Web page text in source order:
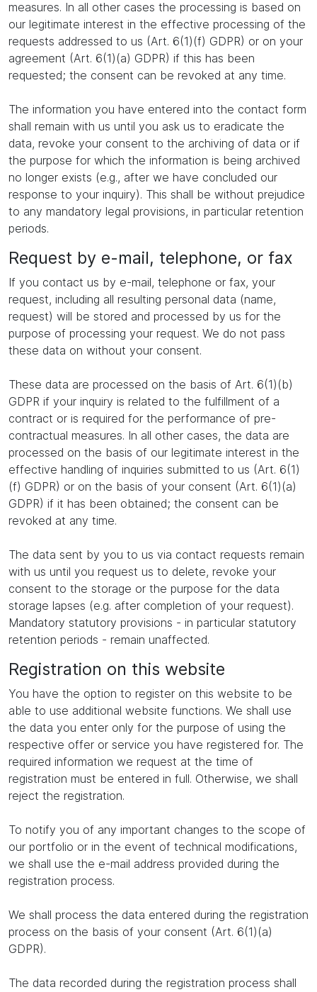
measures. In all other cases the processing is based on
our legitimate interest in the effective processing of the
requests addressed to us (Art. 6(1)(f) GDPR) or on your
agreement (Art. 6(1)(a) GDPR) if this has been
requested; the consent can be revoked at any time.
The information you have entered into the contact form
shall remain with us until you ask us to eradicate the
data, revoke your consent to the archiving of data or if
the purpose for which the information is being archived
no longer exists (e.g., after we have concluded our
response to your inquiry). This shall be without prejudice
to any mandatory legal provisions, in particular retention
periods.
Request by e-mail, telephone, or fax
If you contact us by e-mail, telephone or fax, your
request, including all resulting personal data (name,
request) will be stored and processed by us for the
purpose of processing your request. We do not pass
these data on without your consent.
These data are processed on the basis of Art. 6(1)(b)
GDPR if your inquiry is related to the fulfillment of a
contract or is required for the performance of pre-
contractual measures. In all other cases, the data are
processed on the basis of our legitimate interest in the
effective handling of inquiries submitted to us (Art. 6(1)
(f) GDPR) or on the basis of your consent (Art. 6(1)(a)
GDPR) if it has been obtained; the consent can be
revoked at any time.
The data sent by you to us via contact requests remain
with us until you request us to delete, revoke your
consent to the storage or the purpose for the data
storage lapses (e.g. after completion of your request).
Mandatory statutory provisions - in particular statutory
retention periods - remain unaffected.
Registration on this website
You have the option to register on this website to be
able to use additional website functions. We shall use
the data you enter only for the purpose of using the
respective offer or service you have registered for. The
required information we request at the time of
registration must be entered in full. Otherwise, we shall
reject the registration.
To notify you of any important changes to the scope of
our portfolio or in the event of technical modifications,
we shall use the e-mail address provided during the
registration process.
We shall process the data entered during the registration
process on the basis of your consent (Art. 6(1)(a)
GDPR).
The data recorded during the registration process shall